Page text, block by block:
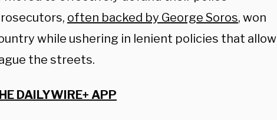
often backed by George Soros, won
while ushering in lenient policies that allow
the streets.
DAILYWIRE+ APP